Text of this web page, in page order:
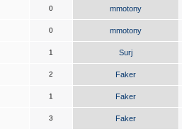
0 mmotony
0 mmotony
1 Surj
2 Faker
1 Faker
3 Faker